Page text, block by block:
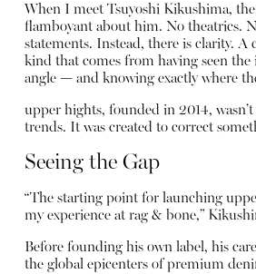
When I meet Tsuyoshi Kikushima,
flamboyant about him. No theatrics.
statements. Instead, there is clarity. A
kind that comes from having seen
angle — and knowing exactly where
upper hights, founded in 2014, wasn’t
trends. It was created to correct
Seeing the Gap
“The starting point for launching
my experience at rag & bone,”
Before founding his own label, his
the global epicenters of premium